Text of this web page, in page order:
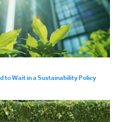
to Wait in a Sustainability Policy